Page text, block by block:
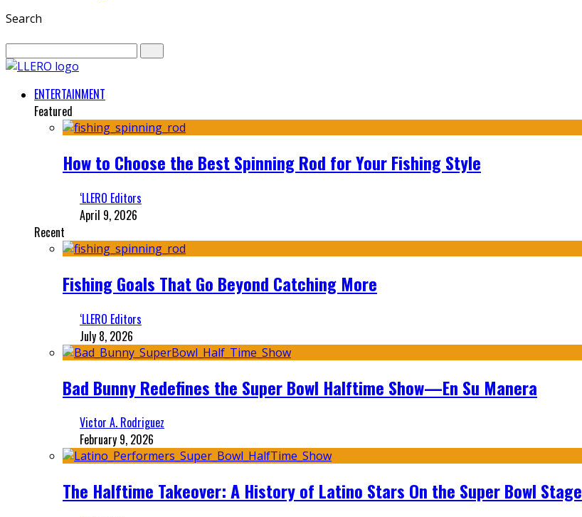
Search
ENTERTAINMENT
Featured
How to Choose the Best Spinning Rod for Your Fishing Style
‘LLERO Editors
April 9, 2026
Recent
Fishing Goals That Go Beyond Catching More
‘LLERO Editors
July 8, 2026
Bad Bunny Redefines the Super Bowl Halftime Show—En Su Manera
Victor A. Rodriguez
February 9, 2026
The Halftime Takeover: A History of Latino Stars On the Super Bowl Stage